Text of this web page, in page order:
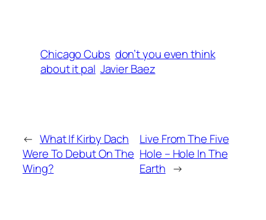
Chicago Cubs don’t you even think
about it pal Javier Baez
← What If Kirby Dach
Were To Debut On The
Wing?
Live From The Five
Hole – Hole In The
Earth →